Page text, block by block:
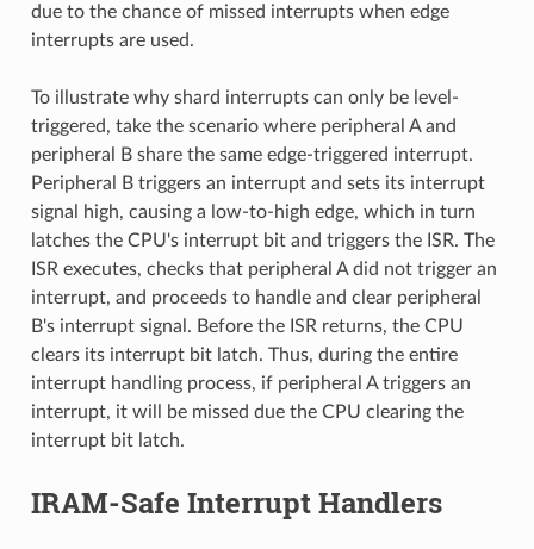
due to the chance of missed interrupts when edge
interrupts are used.
To illustrate why shard interrupts can only be level-
triggered, take the scenario where peripheral A and
peripheral B share the same edge-triggered interrupt.
Peripheral B triggers an interrupt and sets its interrupt
signal high, causing a low-to-high edge, which in turn
latches the CPU's interrupt bit and triggers the ISR. The
ISR executes, checks that peripheral A did not trigger an
interrupt, and proceeds to handle and clear peripheral
B's interrupt signal. Before the ISR returns, the CPU
clears its interrupt bit latch. Thus, during the entire
interrupt handling process, if peripheral A triggers an
interrupt, it will be missed due the CPU clearing the
interrupt bit latch.
IRAM-Safe Interrupt Handlers